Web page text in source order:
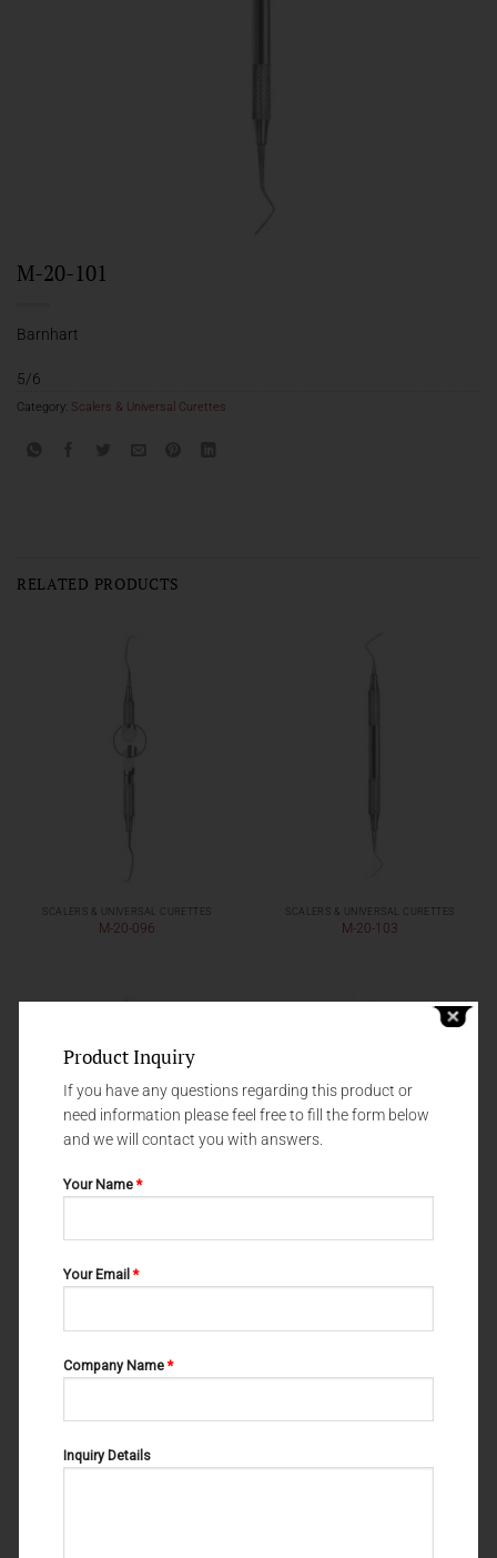
M-20-101
Barnhart
5/6
Category: Scalers & Universal Curettes
RELATED PRODUCTS
SCALERS & UNIVERSAL CURETTES
M-20-096
SCALERS & UNIVERSAL CURETTES
M-20-103
SCALERS & UNIVERSAL CURETTES
M-20-100 M-20-105
Product Inquiry
If you have any questions regarding this product or
need information please feel free to fill the form below
and we will contact you with answers.
Your Name*
Your Email*
Company Name*
Inquiry Details